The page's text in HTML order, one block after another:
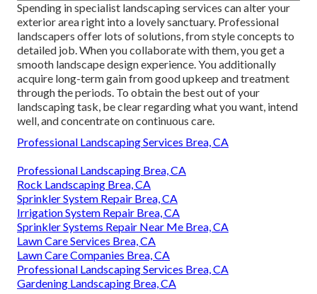
Spending in specialist landscaping services can alter your
exterior area right into a lovely sanctuary. Professional
landscapers offer lots of solutions, from style concepts to
detailed job. When you collaborate with them, you get a
smooth landscape design experience. You additionally
acquire long-term gain from good upkeep and treatment
through the periods. To obtain the best out of your
landscaping task, be clear regarding what you want, intend
well, and concentrate on continuous care.
Professional Landscaping Services Brea, CA
Professional Landscaping Brea, CA
Rock Landscaping Brea, CA
Sprinkler System Repair Brea, CA
Irrigation System Repair Brea, CA
Sprinkler Systems Repair Near Me Brea, CA
Lawn Care Services Brea, CA
Lawn Care Companies Brea, CA
Professional Landscaping Services Brea, CA
Gardening Landscaping Brea, CA